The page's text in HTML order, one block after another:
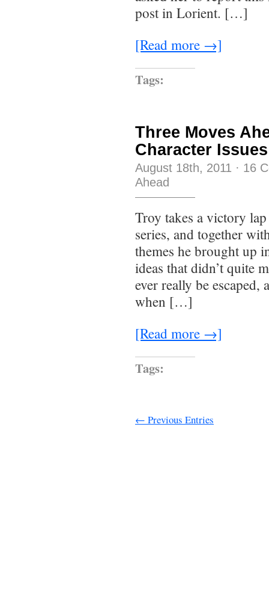
post in Lorient. […]
[Read more →]
Tags:
Three Moves
Character Issues
August 18th, 2011 · 16
Ahead
Troy takes a victory
series, and together
themes he brought up
ideas that didn’t quite
ever really be escaped,
when […]
[Read more →]
Tags:
← Previous Entries